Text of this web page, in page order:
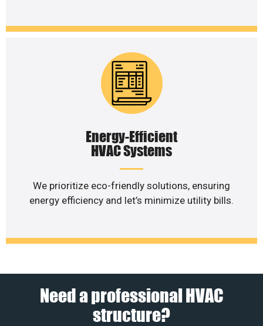
Energy-Efficient
HVAC Systems
We prioritize eco-friendly solutions, ensuring
energy efficiency and let’s minimize utility bills.
Need a professional HVAC
structure?